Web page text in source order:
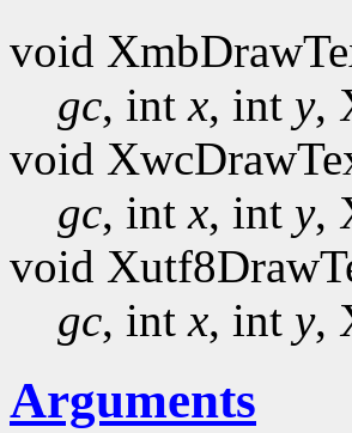
void
gc, intx, int y,
void
gc, intx, int y,
void
gc, intx, int y,
Arguments